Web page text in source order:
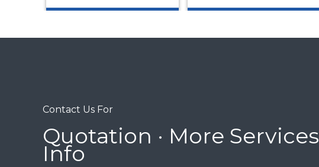
Contact Us For
Quotation · More Services
Info